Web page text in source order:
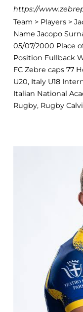
https://
Team > Players >
Name Jacopo
05/07/2000 Place
Position Fullback
FC Zebre caps 77
U20, Italy U18
Italian National
Rugby, Rugby